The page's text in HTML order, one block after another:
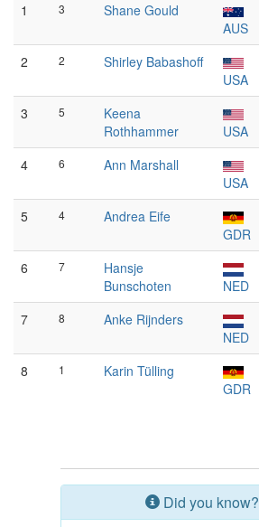
1
3
Shane Gould
AUS
2 2
Shirley Babashoff
USA
3 5
Keena
Rothhammer
USA
4 6
Ann Marshall
USA
5 4
Andrea Eife
GDR
6 7
Hansje
Bunschoten
NED
7 8
Anke Rijnders
NED
8 1
Karin Tülling
GDR
Did you know?